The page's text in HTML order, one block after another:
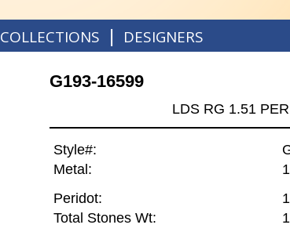
COLLECTIONS | DESIGNERS
G193-16599
LDS RG 1.51
Style#:
Metal:
Peridot:
Total Stones Wt: